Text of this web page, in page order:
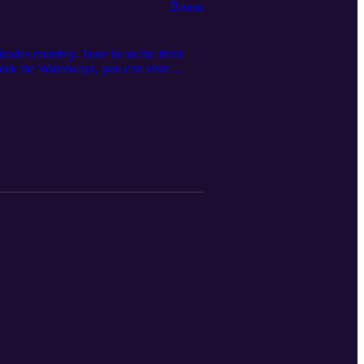
Bonus
monthly. Tune in on the third
the Waterways, you can visit:
check out the merch store and get
team? Contact Core Group
(281) 347-4700 • Core Group
Tessa @ tessakandres@irpt.net to